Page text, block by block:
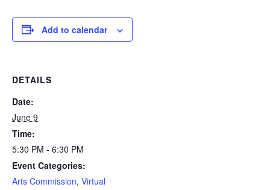
Add to calendar
DETAILS
Date:
June 9
Time:
5:30 PM - 6:30 PM
Event Categories:
Arts Commission, Virtual